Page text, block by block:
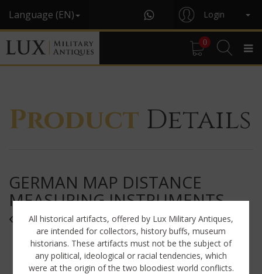
Language (EN) Login
0
Product Details
GERMAN MAP DISTANCE
MEASURING INSTRUMENTS,
« K.W.27 »
All historical artifacts, offered by Lux Military Antiques,
are intended for collectors, history buffs, museum
historians. These artifacts must not be the subject of
any political, ideological or racial tendencies, which
were at the origin of the two bloodiest world conflicts.